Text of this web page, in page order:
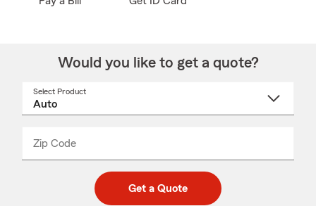
Would you like to get a quote?
Select Product
Zip Code
code
_____
Get a Quote